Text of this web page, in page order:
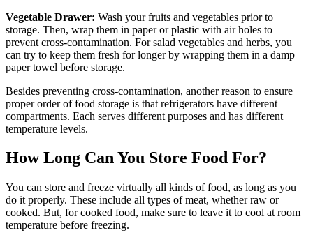
Vegetable Drawer: Wash your fruits and vegetables prior to
storage. Then, wrap them in paper or plastic with air holes to
prevent cross-contamination. For salad vegetables and herbs, you
can try to keep them fresh for longer by wrapping them in a damp
paper towel before storage.
Besides preventing cross-contamination, another reason to ensure
proper order of food storage is that refrigerators have different
compartments. Each serves different purposes and has different
temperature levels.
How Long Can You Store Food For?
You can store and freeze virtually all kinds of food, as long as you
do it properly. These include all types of meat, whether raw or
cooked. But, for cooked food, make sure to leave it to cool at room
temperature before freezing.